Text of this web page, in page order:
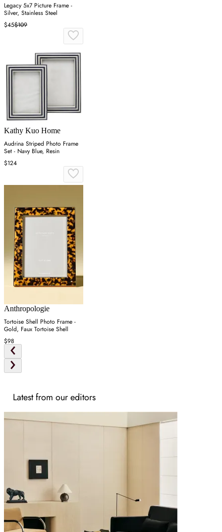
Legacy 5x7 Picture Frame -
Silver, Stainless Steel
$45$109
Kathy Kuo Home
Audrina Striped Photo Frame
Set - Navy Blue, Resin
$124
Anthropologie
Tortoise Shell Photo Frame -
Gold, Faux Tortoise Shell
$98
Latest from our editors